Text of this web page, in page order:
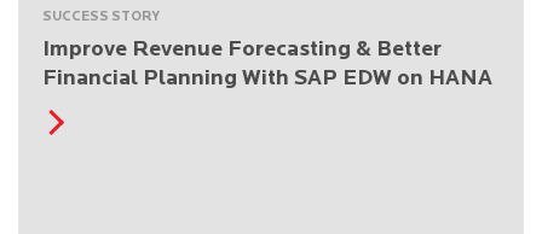
SUCCESS STORY
Improve Revenue Forecasting & Better
Financial Planning With SAP EDW on HANA